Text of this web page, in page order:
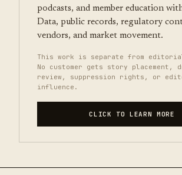
podcasts, and member education
Data, public records, regulatory
vendors, and market movement.
This work is separate from
No customer gets story placement,
review, suppression rights, or
influence.
CLICK TO LEARN MORE